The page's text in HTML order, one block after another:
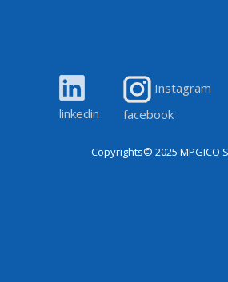
linkedin
Instagram
facebook
Copyrights© 2025 MPGICO